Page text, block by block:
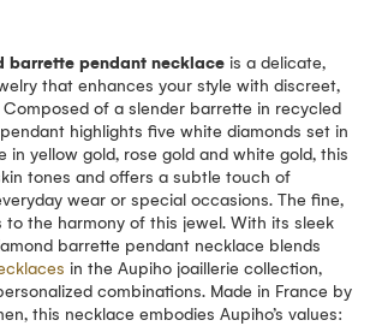
barrette pendant necklace is a delicate,
that enhances your style with discreet,
of a slender barrette in recycled
highlights five white diamonds set in
in yellow gold, rose gold and white gold, this
tones and offers a subtle touch of
wear or special occasions. The fine,
to the harmony of this jewel. With its sleek
barrette pendant necklace blends
in the Aupiho joaillerie collection,
combinations. Made in France by
this necklace embodies Aupiho’s values: